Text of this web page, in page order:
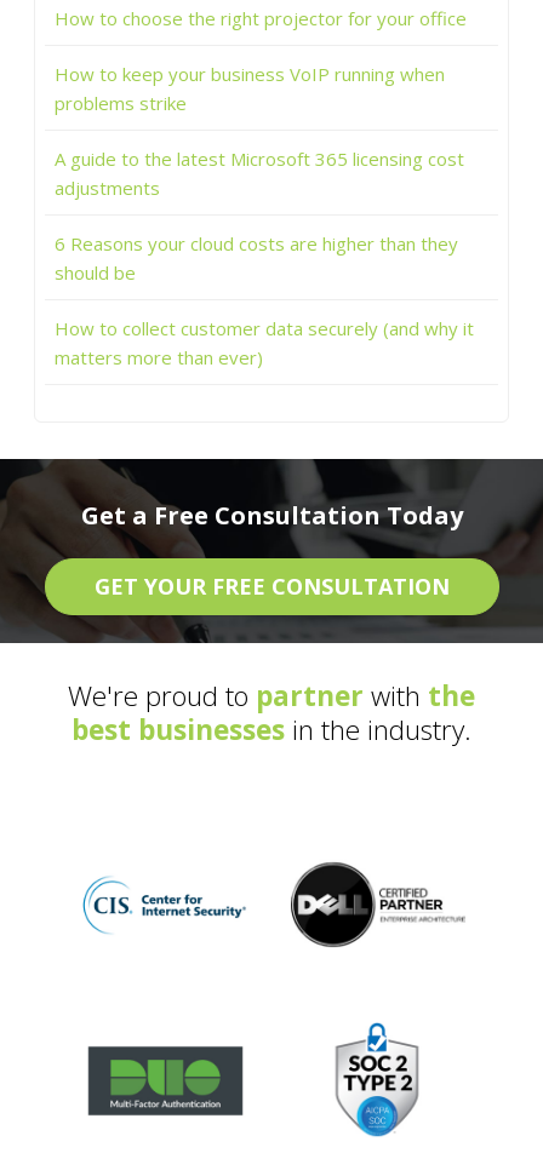
How to choose the right projector for your office
How to keep your business VoIP running when
problems strike
A guide to the latest Microsoft 365 licensing cost
adjustments
6 Reasons your cloud costs are higher than they
should be
How to collect customer data securely (and why it
matters more than ever)
Get a Free Consultation Today
GET YOUR FREE CONSULTATION
We're proud to partner with the
best businesses in the industry.